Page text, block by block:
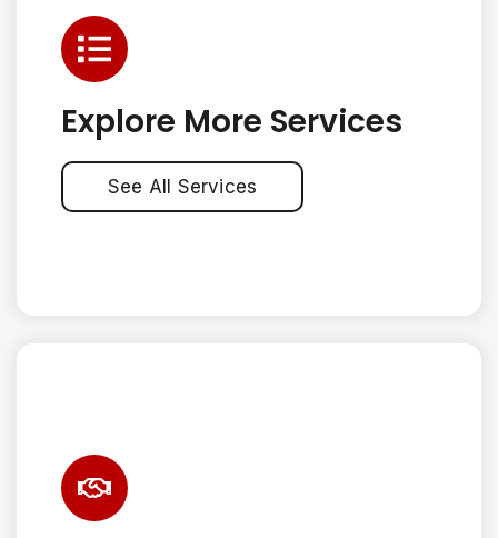
Explore More Services
See All Services